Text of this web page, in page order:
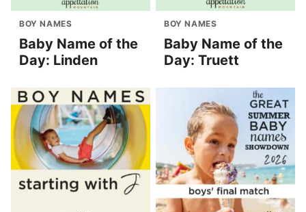
BOY NAMES
Baby Name of the
Day: Linden
BOY NAMES
Baby Name of the
Day: Truett